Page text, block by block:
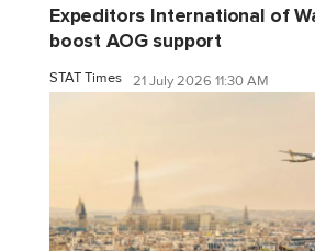
Expeditors International of
boost AOG support
STAT Times 21 July 2026 11:30 AM